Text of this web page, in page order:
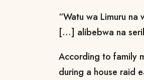
“Watu wa Limuru
[...] alibebwa na
According to family
during a house raid